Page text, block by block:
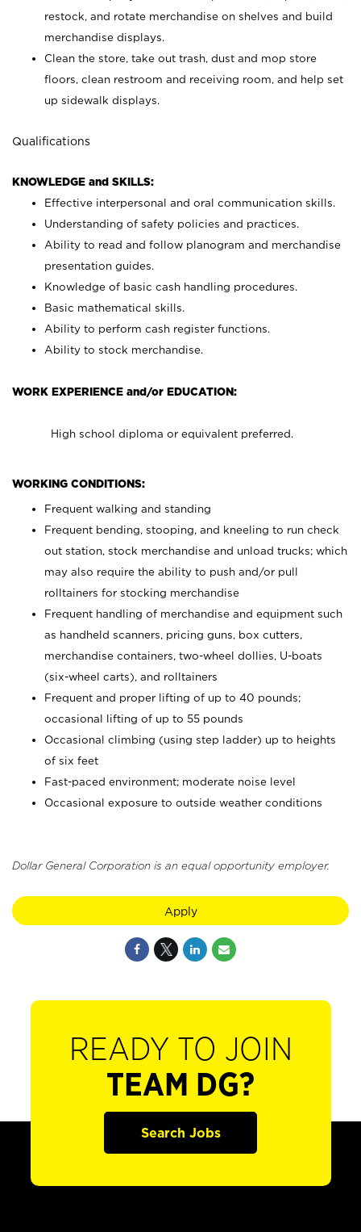
restock, and rotate merchandise on shelves and build
merchandise displays.
Clean the store, take out trash, dust and mop store
floors, clean restroom and receiving room, and help set
up sidewalk displays.
Qualifications
KNOWLEDGE and SKILLS:
Effective interpersonal and oral communication skills.
Understanding of safety policies and practices.
Ability to read and follow planogram and merchandise
presentation guides.
Knowledge of basic cash handling procedures.
Basic mathematical skills.
Ability to perform cash register functions.
Ability to stock merchandise.
WORK EXPERIENCE and/or EDUCATION:
High school diploma or equivalent preferred.
WORKING CONDITIONS:
Frequent walking and standing
Frequent bending, stooping, and kneeling to run check
out station, stock merchandise and unload trucks; which
may also require the ability to push and/or pull
rolltainers for stocking merchandise
Frequent handling of merchandise and equipment such
as handheld scanners, pricing guns, box cutters,
merchandise containers, two-wheel dollies, U-boats
(six-wheel carts), and rolltainers
Frequent and proper lifting of up to 40 pounds;
occasional lifting of up to 55 pounds
Occasional climbing (using step ladder) up to heights
of six feet
Fast-paced environment; moderate noise level
Occasional exposure to outside weather conditions
Dollar General Corporation is an equal opportunity employer.
Apply
READY TO JOIN
TEAM DG?
Search Jobs